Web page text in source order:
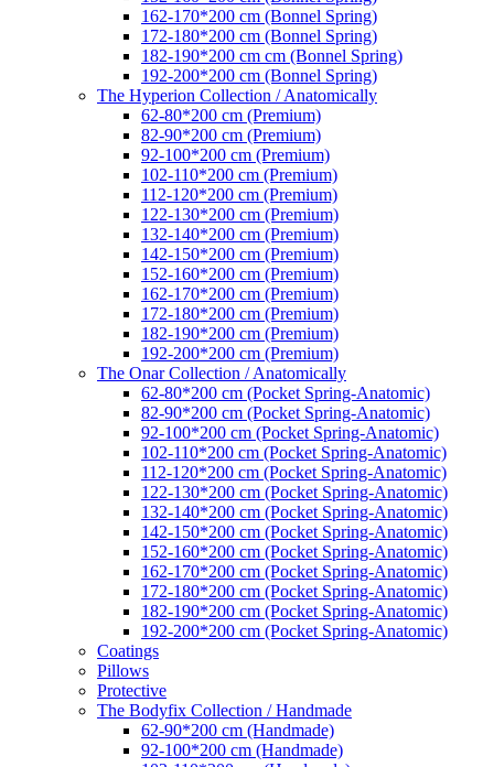
162-170*200 cm (Bonnel Spring)
172-180*200 cm (Bonnel Spring)
182-190*200 cm cm (Bonnel Spring)
192-200*200 cm (Bonnel Spring)
The Hyperion Collection / Anatomically
62-80*200 cm (Premium)
82-90*200 cm (Premium)
92-100*200 cm (Premium)
102-110*200 cm (Premium)
112-120*200 cm (Premium)
122-130*200 cm (Premium)
132-140*200 cm (Premium)
142-150*200 cm (Premium)
152-160*200 cm (Premium)
162-170*200 cm (Premium)
172-180*200 cm (Premium)
182-190*200 cm (Premium)
192-200*200 cm (Premium)
The Onar Collection / Anatomically
62-80*200 cm (Pocket Spring-Anatomic)
82-90*200 cm (Pocket Spring-Anatomic)
92-100*200 cm (Pocket Spring-Anatomic)
102-110*200 cm (Pocket Spring-Anatomic)
112-120*200 cm (Pocket Spring-Anatomic)
122-130*200 cm (Pocket Spring-Anatomic)
132-140*200 cm (Pocket Spring-Anatomic)
142-150*200 cm (Pocket Spring-Anatomic)
152-160*200 cm (Pocket Spring-Anatomic)
162-170*200 cm (Pocket Spring-Anatomic)
172-180*200 cm (Pocket Spring-Anatomic)
182-190*200 cm (Pocket Spring-Anatomic)
192-200*200 cm (Pocket Spring-Anatomic)
Coatings
Pillows
Protective
The Bodyfix Collection / Handmade
62-90*200 cm (Handmade)
92-100*200 cm (Handmade)